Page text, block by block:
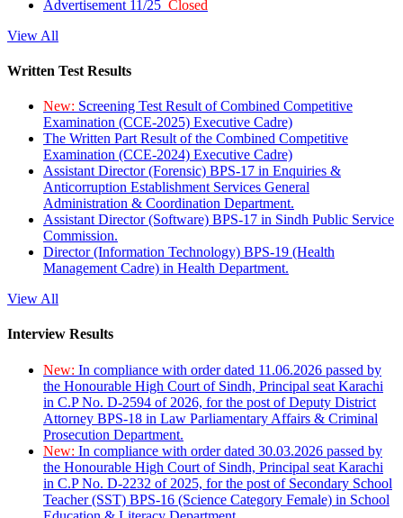
Advertisement 11/25 Closed
View All
Written Test Results
New: Screening Test Result of Combined Competitive
Examination (CCE-2025) Executive Cadre)
The Written Part Result of the Combined Competitive
Examination (CCE-2024) Executive Cadre)
Assistant Director (Forensic) BPS-17 in Enquiries &
Anticorruption Establishment Services General
Administration & Coordination Department.
Assistant Director (Software) BPS-17 in Sindh Public Service
Commission.
Director (Information Technology) BPS-19 (Health
Management Cadre) in Health Department.
View All
Interview Results
New: In compliance with order dated 11.06.2026 passed by
the Honourable High Court of Sindh, Principal seat Karachi
in C.P No. D-2594 of 2026, for the post of Deputy District
Attorney BPS-18 in Law Parliamentary Affairs & Criminal
Prosecution Department.
New: In compliance with order dated 30.03.2026 passed by
the Honourable High Court of Sindh, Principal seat Karachi
in C.P No. D-2232 of 2025, for the post of Secondary School
Teacher (SST) BPS-16 (Science Category Female) in School